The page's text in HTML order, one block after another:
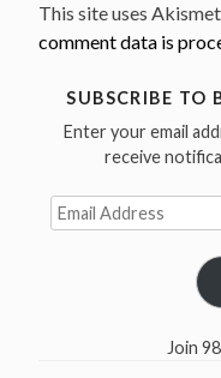
This site uses
comment data is
SUBSCRIBE TO
Enter your email
receive
Email
Address
Join